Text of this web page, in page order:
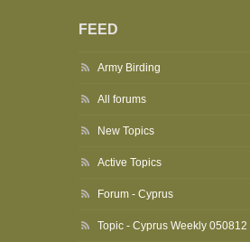
FEED
Army Birding
All forums
New Topics
Active Topics
Forum - Cyprus
Topic - Cyprus Weekly 050812